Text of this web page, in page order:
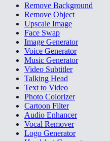
Remove Background
Remove Object
Upscale Image
Face Swap
Image Generator
Voice Generator
Music Generator
Video Subtitler
Talking Head
Text to Video
Photo Colorizer
Cartoon Filter
Audio Enhancer
Vocal Remover
Logo Generator